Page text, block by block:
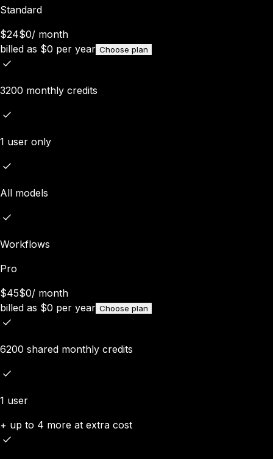
Standard
$24$0/ month
billed as $0 per year Choose plan
3200 monthly credits
1 user only
All models
Workflows
Pro
$45$0/ month
billed as $0 per year Choose plan
6200 shared monthly credits
1 user
+ up to 4 more at extra cost